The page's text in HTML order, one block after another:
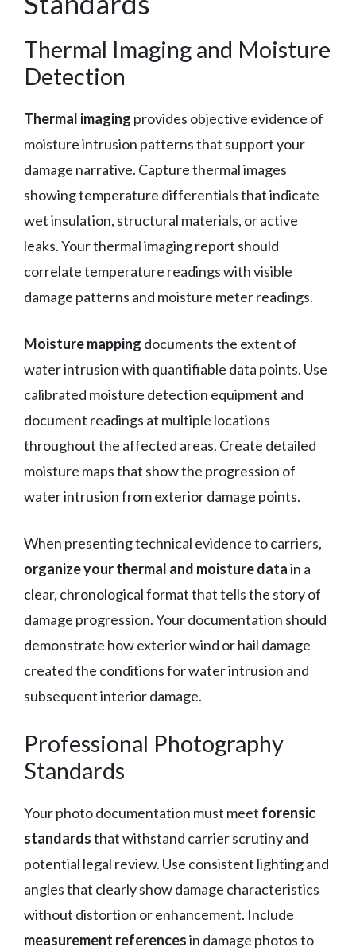
Thermal Imaging and Moisture
Detection
Thermal imaging provides objective evidence of
moisture intrusion patterns that support your
damage narrative. Capture thermal images
showing temperature differentials that indicate
wet insulation, structural materials, or active
leaks. Your thermal imaging report should
correlate temperature readings with visible
damage patterns and moisture meter readings.
Moisture mapping documents the extent of
water intrusion with quantifiable data points. Use
calibrated moisture detection equipment and
document readings at multiple locations
throughout the affected areas. Create detailed
moisture maps that show the progression of
water intrusion from exterior damage points.
When presenting technical evidence to carriers,
organize your thermal and moisture datain a
clear, chronological format that tells the story of
damage progression. Your documentation should
demonstrate how exterior wind or hail damage
created the conditions for water intrusion and
subsequent interior damage.
Professional Photography
Standards
Your photo documentation must meet forensic
standardsthat withstand carrier scrutiny and
potential legal review. Use consistent lighting and
angles that clearly show damage characteristics
without distortion or enhancement. Include
measurement referencesin damage photos to